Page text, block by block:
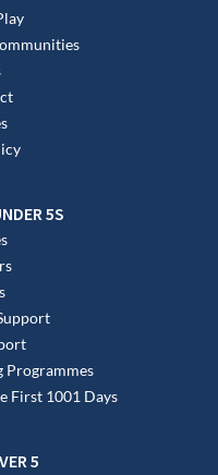
5S
Programmes
First 1001 Days
5